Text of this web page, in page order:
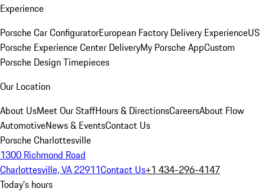
Experience
Porsche Car ConfiguratorEuropean Factory Delivery ExperienceUS
Porsche Experience Center DeliveryMy Porsche AppCustom
Porsche Design Timepieces
Our Location
About UsMeet Our StaffHours & DirectionsCareersAbout Flow
AutomotiveNews & EventsContact Us
Porsche Charlottesville
1300 Richmond Road
Charlottesville, VA 22911Contact Us+1 434-296-4147
Today's hours